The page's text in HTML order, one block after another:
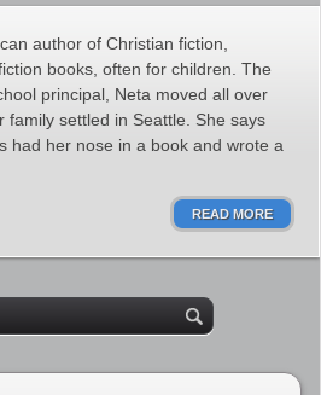
author of Christian fiction,
books, often for children. The
principal, Neta moved all over
family settled in Seattle. She says
had her nose in a book and wrote a
READ MORE